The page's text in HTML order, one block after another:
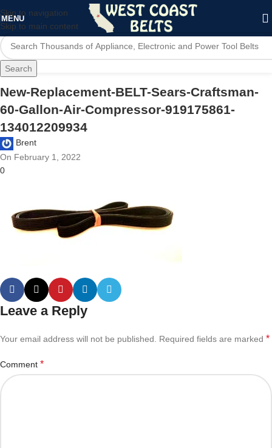
Skip to navigation
Skip to main content
MENU
Search
New-Replacement-BELT-Sears-Craftsman-
60-Gallon-Air-Compressor-919175861-
134012209934
Brent
On February 1, 2022
0
Leave a Reply
Your email address will not be published. Required fields are marked *
Comment *